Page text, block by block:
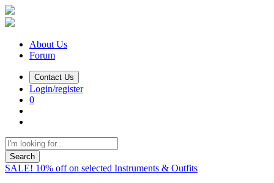
About Us
Forum
Contact Us
Login/register
0
Search
SALE! 10% off on selected Instruments & Outfits